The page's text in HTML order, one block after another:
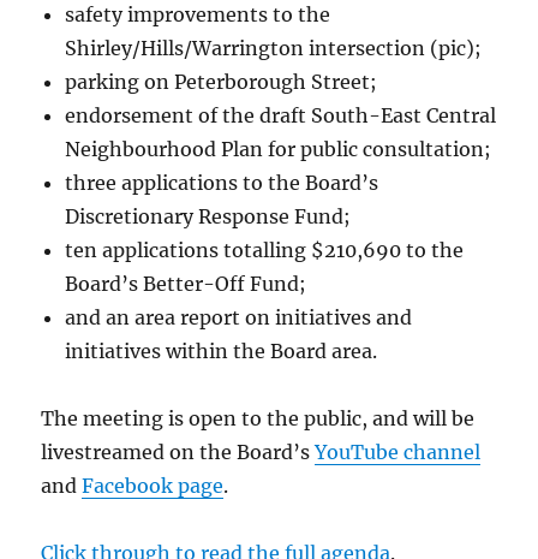
safety improvements to the
Shirley/Hills/Warrington intersection (pic);
parking on Peterborough Street;
endorsement of the draft South-East Central
Neighbourhood Plan for public consultation;
three applications to the Board’s
Discretionary Response Fund;
ten applications totalling $210,690 to the
Board’s Better-Off Fund;
and an area report on initiatives and
initiatives within the Board area.
The meeting is open to the public, and will be
livestreamed on the Board’sYouTube channel
andFacebook page.
Click through to read the full agenda.